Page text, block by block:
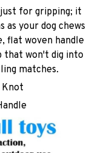
for gripping; it
as your dog chews
flat woven handle
that won't dig into
matches.
Knot